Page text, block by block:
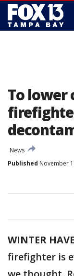
To lower
News
Published November
WINTER
firefighter is